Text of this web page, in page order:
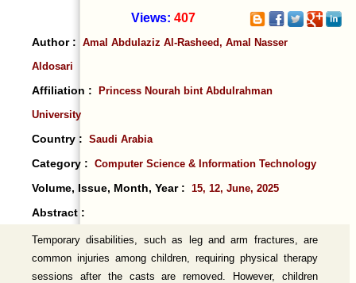
Views: 407
Author : Amal Abdulaziz Al-Rasheed, Amal Nasser
Aldosari
Affiliation :
Princess Nourah bint Abdulrahman
University
Country : Saudi Arabia
Category : Computer Science & Information Technology
Volume, Issue, Month, Year : 15, 12, June, 2025
Abstract :
Temporary disabilities, such as leg and arm fractures, are
common injuries among children, requiring physical therapy
sessions after the casts are removed. However, children